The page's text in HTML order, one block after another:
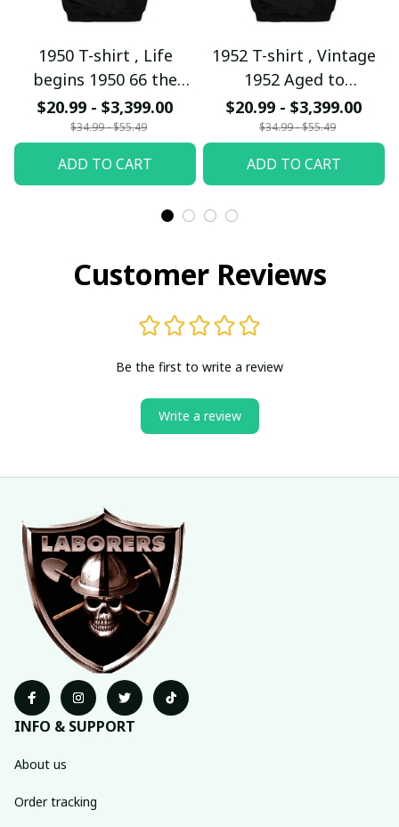
1950 T-shirt , Life
begins 1950 66 the
birth of Wonder
Woman
$20.99 - $3,399.00
$34.99 - $55.49
ADD TO CART
1952 T-shirt , Vintage
1952 Aged to
Perfection
$20.99 - $3,399.00
$34.99 - $55.49
ADD TO CART
Customer Reviews
Be the first to write a review
Write a review
INFO & SUPPORT
About us
Order tracking